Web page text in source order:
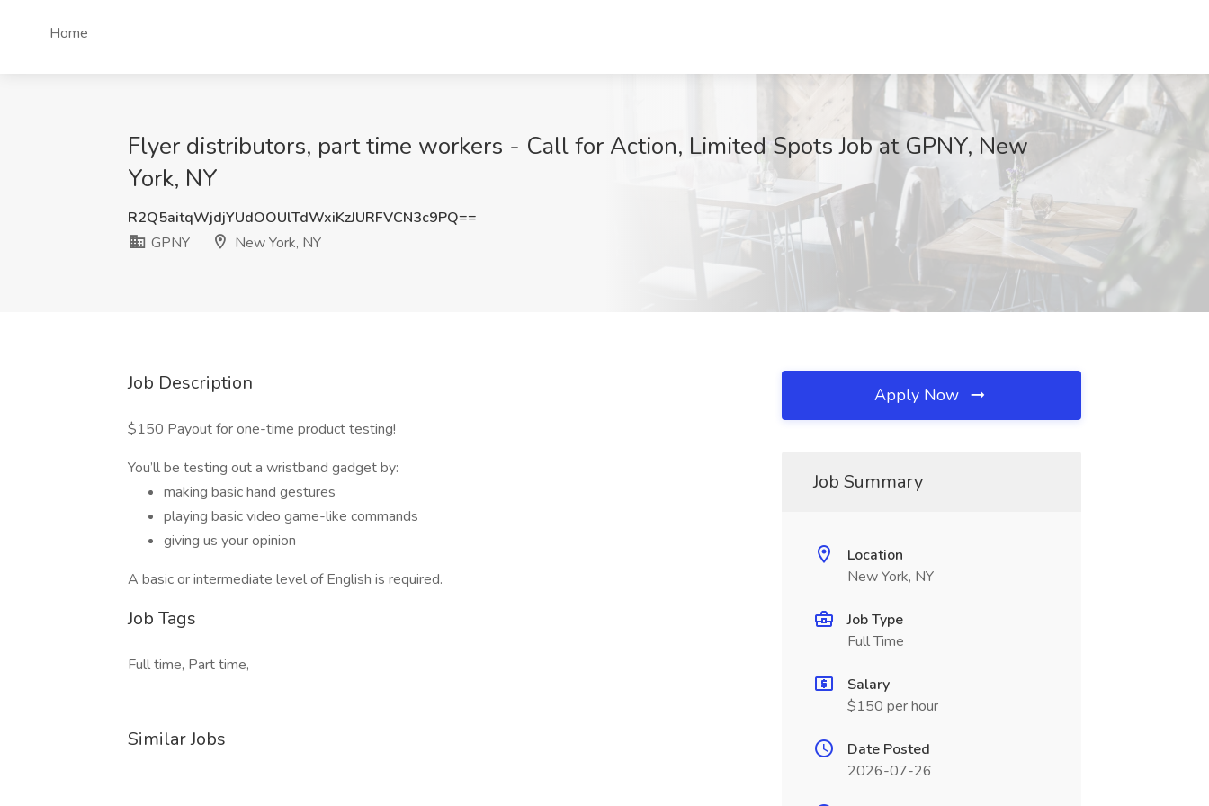
Home
Flyer distributors, part time workers - Call for Action, Limited Spots Job at GPNY, New
York, NY
R2Q5aitqWjdjYUdOOUlTdWxiKzJURFVCN3c9PQ==
GPNY
New York, NY
Job Description
$150 Payout for one-time product testing!
You’ll be testing out a wristband gadget by:
making basic hand gestures
playing basic video game-like commands
giving us your opinion
A basic or intermediate level of English is required.
Job Tags
Full time, Part time,
Similar Jobs
Apply Now
Job Summary
Location
New York, NY
Job Type
Full Time
Salary
$150 per hour
Date Posted
2026-07-26